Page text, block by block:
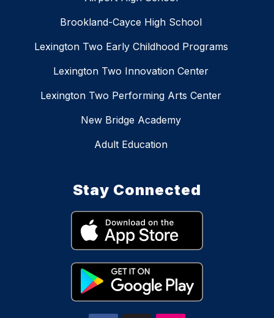
Brookland-Cayce High School
Lexington Two Early Childhood Programs
Lexington Two Innovation Center
Lexington Two Performing Arts Center
New Bridge Academy
Adult Education
Stay Connected